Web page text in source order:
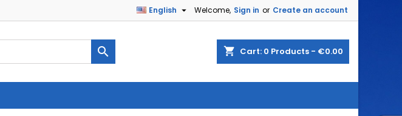
Welcome, Sign in or Create an account
English 
shopping_cart Cart: 0 Products - €0.00
